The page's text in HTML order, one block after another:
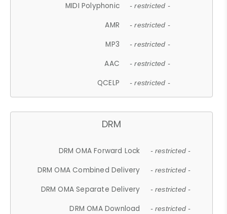
MIDI Polyphonic - restricted -
AMR - restricted -
MP3 - restricted -
AAC - restricted -
QCELP - restricted -
DRM
DRM OMA Forward Lock - restricted -
DRM OMA Combined Delivery - restricted -
DRM OMA Separate Delivery - restricted -
DRM OMA Download - restricted -